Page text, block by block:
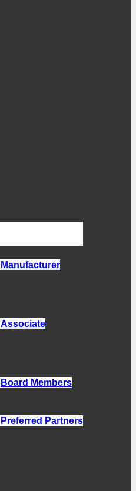
Manufacturer
Associate
Board Members
Preferred Partners